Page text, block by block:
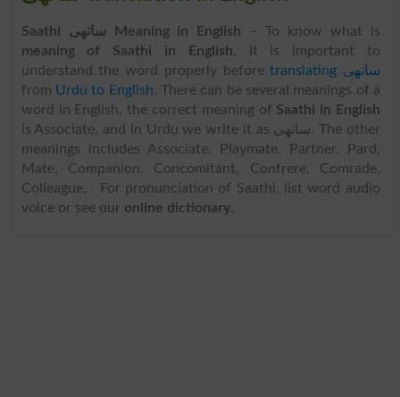
Saathi ساتھی Meaning in English – To know what is
meaning of Saathi in English, it is important to
understand the word properly before
translating ساتھی
from Urdu to English. There can be several meanings of a
word in English, the correct meaning of Saathi in English
is Associate, and in Urdu we write it as ساتھی. The other
meanings includes Associate, Playmate, Partner, Pard,
Mate, Companion, Concomitant, Confrere, Comrade,
Colleague, . For pronunciation of Saathi, list word audio
voice or see our online dictionary.